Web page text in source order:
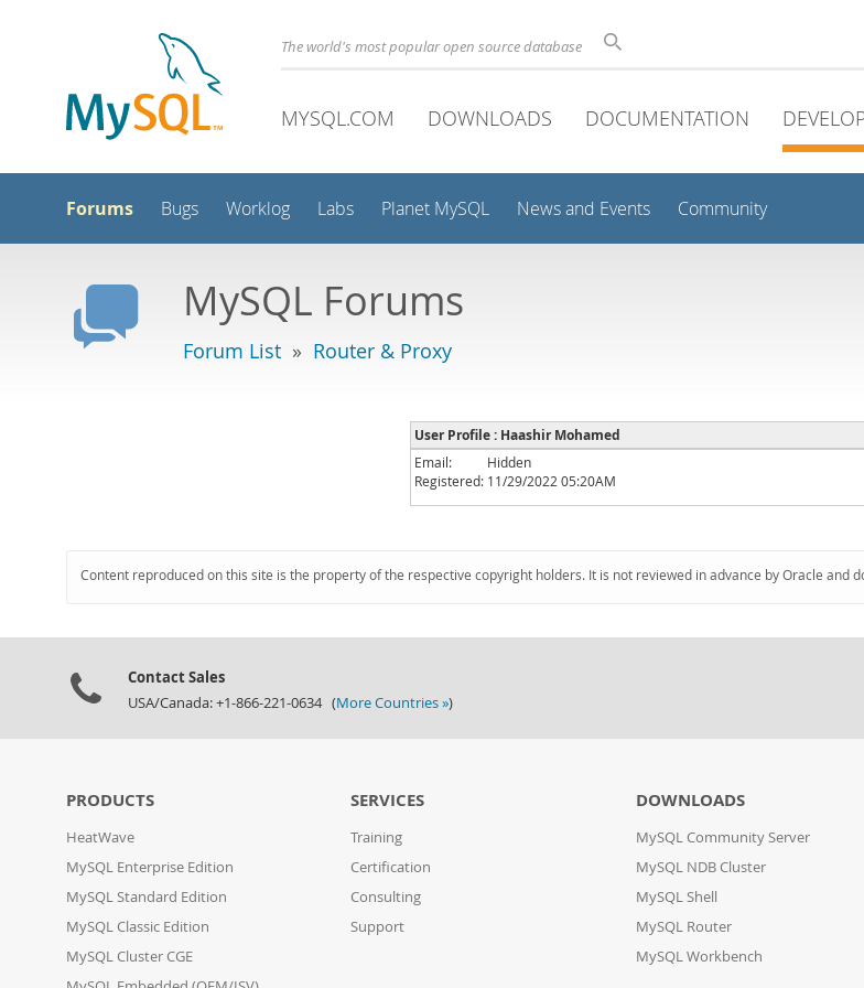
The world's most popular open source database
MYSQL.COM DOWNLOADS DOCUMENTATION
Forums Bugs Worklog Labs Planet MySQL News and Events Community
MySQL Forums
Forum List » Router & Proxy
User Profile : Haashir Mohamed
Email:
Hidden
Registered: 11/29/2022 05:20AM
Content reproduced on this site is the property of the respective copyright holders. It is not reviewed in advance by Oracle
Contact Sales
USA/Canada: +1-866-221-0634 (More Countries »)
PRODUCTS
HeatWave
MySQL Enterprise Edition
MySQL Standard Edition
MySQL Classic Edition
MySQL Cluster CGE
SERVICES
Training
Certification
Consulting
Support
DOWNLOADS
MySQL Community Server
MySQL NDB Cluster
MySQL Shell
MySQL Router
MySQL Workbench